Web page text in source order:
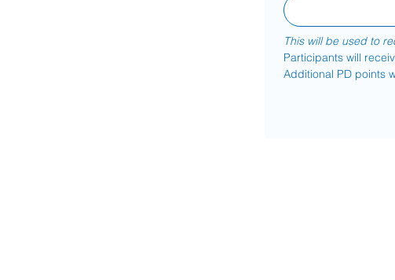
This will be used to
Participants will
Additional PD points